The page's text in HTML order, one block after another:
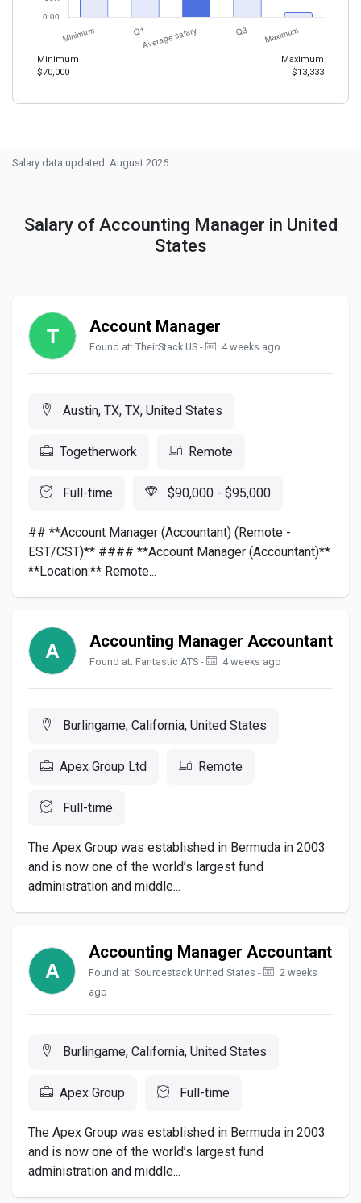
Minimum
$70,000
Maximum
$13,333
Salary data updated: August 2026
Salary of Accounting Manager in United
States
Account Manager
Found at: TheirStack US - 4 weeks ago
Austin, TX, TX, United States
Togetherwork Remote
Full-time $90,000 - $95,000
## **Account Manager (Accountant) (Remote -
EST/CST)** #### **Account Manager (Accountant)**
**Location:** Remote...
Accounting Manager Accountant
Found at: Fantastic ATS - 4 weeks ago
Burlingame, California, United States
Apex Group Ltd Remote
Full-time
The Apex Group was established in Bermuda in 2003
and is now one of the world’s largest fund
administration and middle...
Accounting Manager Accountant
Found at: Sourcestack United States -
2 weeks
ago
Burlingame, California, United States
Apex Group Full-time
The Apex Group was established in Bermuda in 2003
and is now one of the world’s largest fund
administration and middle...